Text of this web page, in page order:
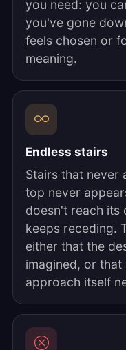
you need: you
you've gone
feels chosen or
meaning.
Endless stairs
Stairs that
top never
doesn't reach its
keeps receding.
either that the
imagined, or
approach itself